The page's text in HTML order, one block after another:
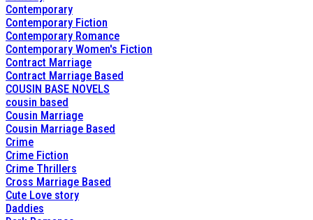
Contemporary
Contemporary Fiction
Contemporary Romance
Contemporary Women's Fiction
Contract Marriage
Contract Marriage Based
COUSIN BASE NOVELS
cousin based
Cousin Marriage
Cousin Marriage Based
Crime
Crime Fiction
Crime Thrillers
Cross Marriage Based
Cute Love story
Daddies